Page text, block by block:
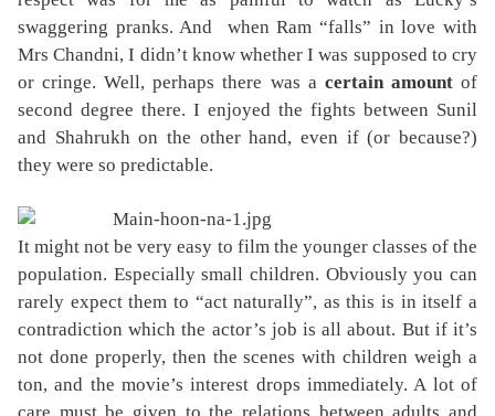
swaggering pranks. And
when Ram “falls” in love with
Mrs Chandni, I didn’t know whether I was supposed to cry
or cringe. Well, perhaps there was a certain amountof
second degree there. I enjoyed the fights between Sunil
and Shahrukh on the other hand, even if (or because?)
they were so predictable.
It might not be very easy to film the younger classes of the
population. Especially small children. Obviously you can
rarely expect them to “act naturally”, as this is in itself a
contradiction which the actor’s job is all about. But if it’s
not done properly, then the scenes with children weigh a
ton, and the movie’s interest drops immediately. A lot of